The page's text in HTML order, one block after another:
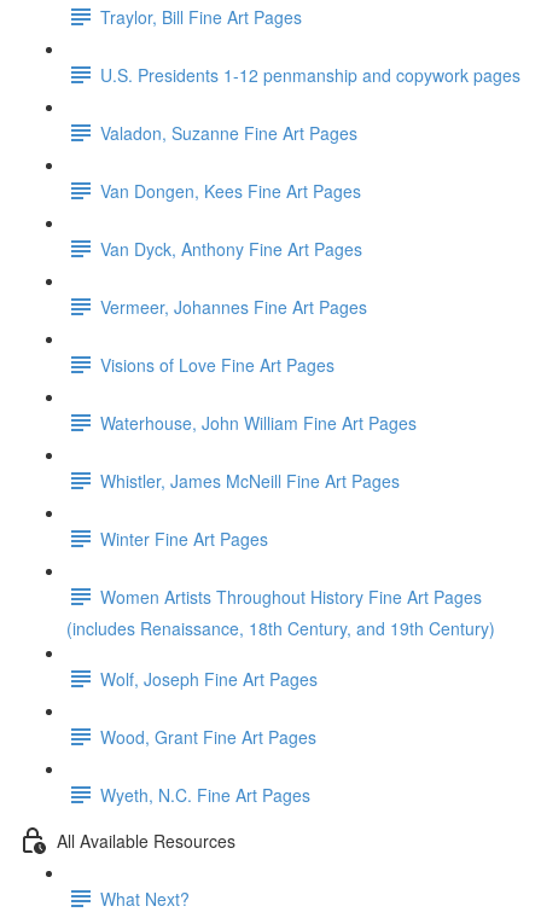
Traylor, Bill Fine Art Pages
U.S. Presidents 1-12 penmanship and copywork pages
Valadon, Suzanne Fine Art Pages
Van Dongen, Kees Fine Art Pages
Van Dyck, Anthony Fine Art Pages
Vermeer, Johannes Fine Art Pages
Visions of Love Fine Art Pages
Waterhouse, John William Fine Art Pages
Whistler, James McNeill Fine Art Pages
Winter Fine Art Pages
Women Artists Throughout History Fine Art Pages
(includes Renaissance, 18th Century, and 19th Century)
Wolf, Joseph Fine Art Pages
Wood, Grant Fine Art Pages
Wyeth, N.C. Fine Art Pages
All Available Resources
What Next?